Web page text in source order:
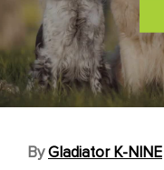
ByGladiator K-NINE